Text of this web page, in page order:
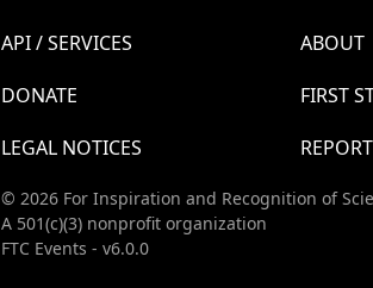
API / SERVICES ABOUT
DONATE
FIRST
LEGAL NOTICES
© 2026 For Inspiration and Recognition of
A 501(c)(3) nonprofit organization
FTC Events - v6.0.0